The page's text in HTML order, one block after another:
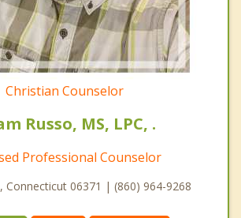
Christian Counselor
Russo, MS, LPC, .
Professional Counselor
Connecticut 06371 | (860) 964-9268